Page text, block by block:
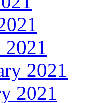
2021
2021